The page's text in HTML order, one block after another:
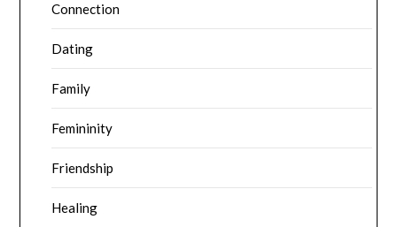
Connection
Dating
Family
Femininity
Friendship
Healing